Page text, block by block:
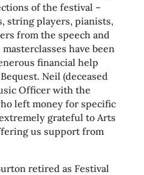
of the festival –
string players, pianists,
from the speech and
have been
financial help
Neil (deceased
Officer with the
left money for specific
grateful to Arts
us support from
retired as Festival